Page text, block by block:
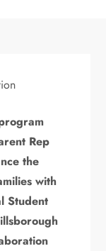
Rep
the
with
Student